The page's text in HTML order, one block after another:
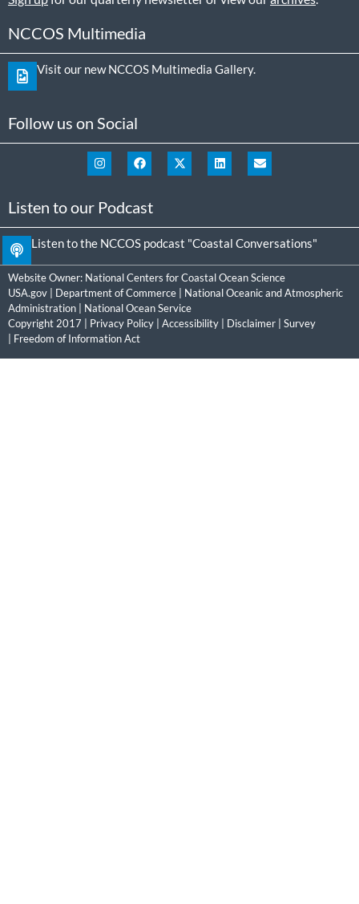
NCCOS Multimedia
Visit our new NCCOS Multimedia Gallery.
Follow us on Social
Listen to our Podcast
Listen to the NCCOS podcast "Coastal Conversations"
Website Owner: National Centers for Coastal Ocean Science
USA.gov
Department of Commerce
National Oceanic and Atmospheric
Administration
National Ocean Service
Copyright 2017 | Privacy Policy Accessibility Disclaimer
Survey
Freedom of Information Act